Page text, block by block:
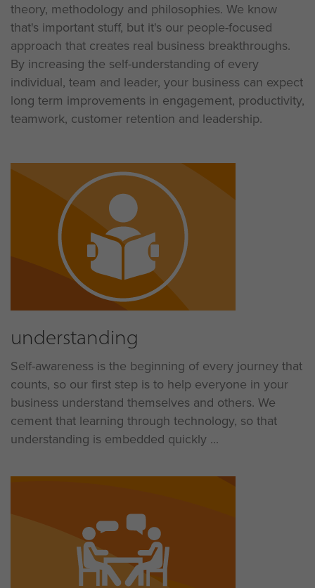
theory, methodology and philosophies. We know
that's important stuff, but it's our people-focused
approach that creates real business breakthroughs.
By increasing the self-understanding of every
individual, team and leader, your business can expect
long term improvements in engagement, productivity,
teamwork, customer retention and leadership.
understanding
Self-awareness is the beginning of every journey that
counts, so our first step is to help everyone in your
business understand themselves and others. We
cement that learning through technology, so that
understanding is embedded quickly ...